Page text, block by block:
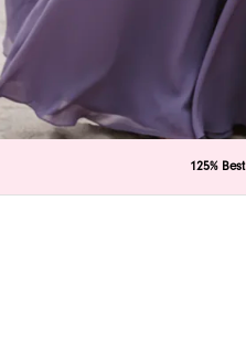
125%